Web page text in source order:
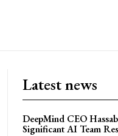
Latest news
DeepMind CEO
Significant AI Team